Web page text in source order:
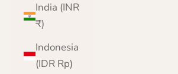
India (INR
₹)
Indonesia
(IDR Rp)